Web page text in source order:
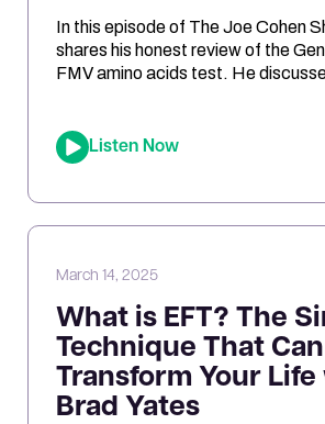
In this episode of The Joe Cohen
shares his honest review of the
FMV amino acids test. He
and key insights related to
mitochondrial function, and nutrient
Listen Now
March 14, 2025
What is EFT? The
Technique That Can
Transform Your
Brad Yates